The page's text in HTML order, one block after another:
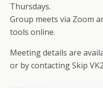
Thursdays.
Group meets via Zoom
tools online.
Meeting details are
or by contacting Skip